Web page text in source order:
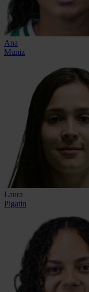
Ana
Muniz
Laura
Pigatin